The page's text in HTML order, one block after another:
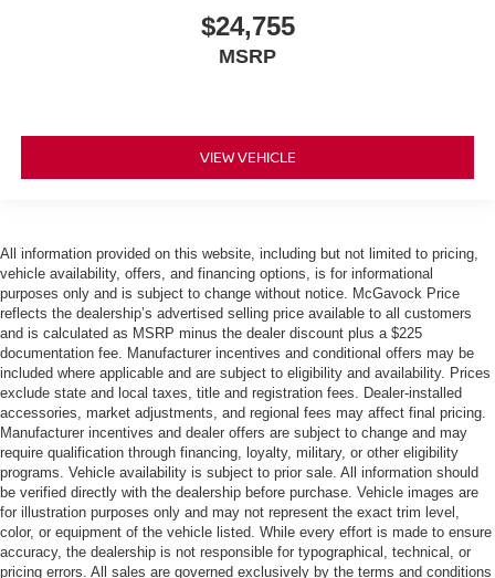
$24,755
MSRP
VIEW VEHICLE
All information provided on this website, including but not limited to pricing,
vehicle availability, offers, and financing options, is for informational
purposes only and is subject to change without notice. McGavock Price
reflects the dealership’s advertised selling price available to all customers
and is calculated as MSRP minus the dealer discount plus a $225
documentation fee. Manufacturer incentives and conditional offers may be
included where applicable and are subject to eligibility and availability. Prices
exclude state and local taxes, title and registration fees. Dealer-installed
accessories, market adjustments, and regional fees may affect final pricing.
Manufacturer incentives and dealer offers are subject to change and may
require qualification through financing, loyalty, military, or other eligibility
programs. Vehicle availability is subject to prior sale. All information should
be verified directly with the dealership before purchase. Vehicle images are
for illustration purposes only and may not represent the exact trim level,
color, or equipment of the vehicle listed. While every effort is made to ensure
accuracy, the dealership is not responsible for typographical, technical, or
pricing errors. All sales are governed exclusively by the terms and conditions